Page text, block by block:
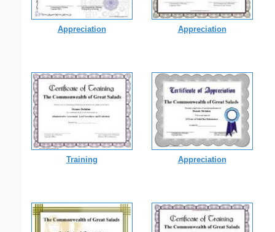
Appreciation Appreciation
Training Appreciation